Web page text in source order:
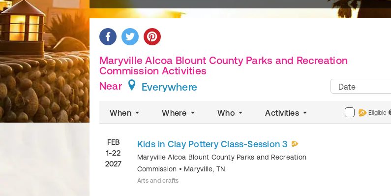
Maryville Alcoa Blount County Parks and Recreation
Commission Activities
Near
Everywhere
When Where Who Activities Eligible
Date
FEB
1-22
2027
Kids in Clay Pottery Class-Session 3
Maryville Alcoa Blount County Parks and Recreation
Commission • Maryville, TN
Arts and crafts